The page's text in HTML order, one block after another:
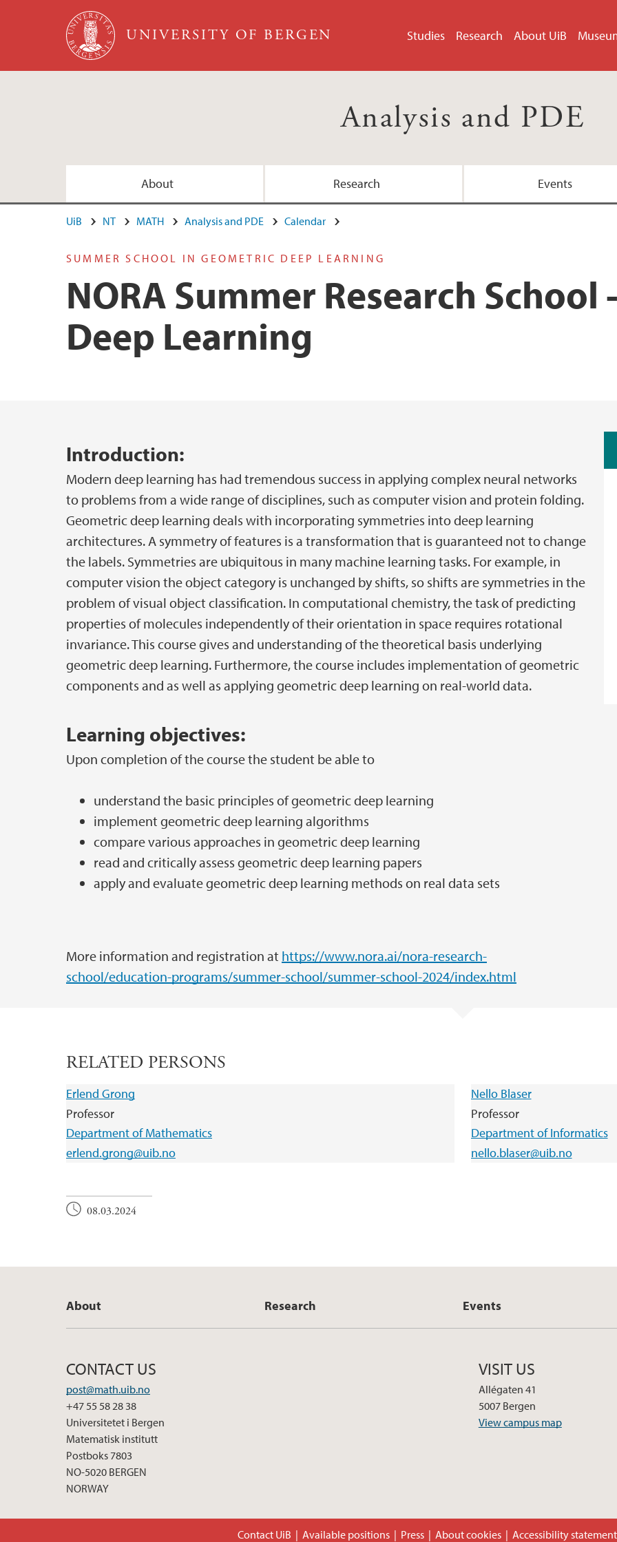
Skip to main content
UNIVERSITY OF BERGEN Studies Research About UiB
Analysis and PDE
About Research Events
UiB NT MATH Analysis and PDE Calendar
SUMMER SCHOOL IN GEOMETRIC DEEP LEARNING
NORA Summer Research
Deep Learning
Main contentIntroduction:
Modern deep learning has had tremendous success in applying complex neural networks
to problems from a wide range of disciplines, such as computer vision and protein folding.
Geometric deep learning deals with incorporating symmetries into deep learning
architectures. A symmetry of features is a transformation that is guaranteed not to change
the labels. Symmetries are ubiquitous in many machine learning tasks. For example, in
computer vision the object category is unchanged by shifts, so shifts are symmetries in the
problem of visual object classification. In computational chemistry, the task of predicting
properties of molecules independently of their orientation in space requires rotational
invariance. This course gives and understanding of the theoretical basis underlying
geometric deep learning. Furthermore, the course includes implementation of geometric
components and as well as applying geometric deep learning on real-world data.
Learning objectives:
Upon completion of the course the student be able to
understand the basic principles of geometric deep learning
implement geometric deep learning algorithms
compare various approaches in geometric deep learning
read and critically assess geometric deep learning papers
apply and evaluate geometric deep learning methods on real data sets
More information and registration at https://www.nora.ai/nora-research-
school/education-programs/summer-school/summer-school-2024/index.html
RELATED PERSONS
Erlend Grong
Professor
Department of Mathematics
erlend.grong@uib.no
Nello Blaser
Professor
Department of Informatics
nello.blaser@uib.no
08.03.2024
About Research Events
CONTACT US
post@math.uib.no
+47 55 58 28 38
Universitetet i Bergen
Matematisk institutt
Postboks 7803
NO-5020 BERGEN
NORWAY
VISIT US
Allégaten 41
5007 Bergen
View campus map
Contact UiB Available positions Press About cookies Accessibility